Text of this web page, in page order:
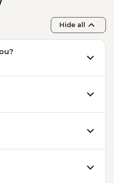
Urban
prebooked in
Hide all